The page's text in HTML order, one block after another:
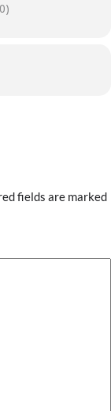
fields are marked